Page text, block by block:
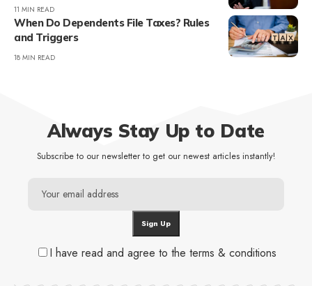
11 MIN READ
When Do Dependents File Taxes? Rules
and Triggers
18 MIN READ
Always Stay Up to Date
Subscribe to our newsletter to get our newest articles instantly!
I have read and agree to the terms & conditions